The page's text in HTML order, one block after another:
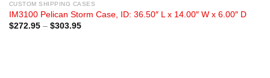
CUSTOM SHIPPING CASES
IM3100 Pelican Storm Case, ID: 36.50″ L x 14.00″ W x 6.00″ D
$272.95 – $303.95Price